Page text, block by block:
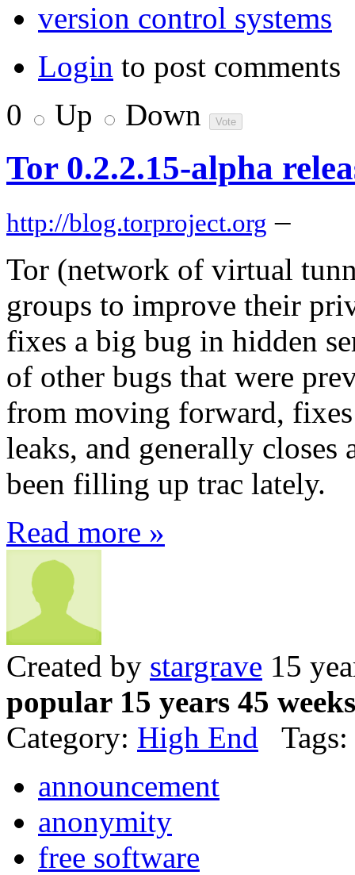
version control systems
Login to post comments
0
Up Down
Tor 0.2.2.15-alpha
http://blog.torproject.org –
Tor (network of virtual
groups to improve their
fixes a big bug in hidden
of other bugs that were
from moving forward,
leaks, and generally
been filling up trac lately.
Read more »
Created by stargrave 15
popular 15 years 45
Category: High End Tags:
announcement
anonymity
free software